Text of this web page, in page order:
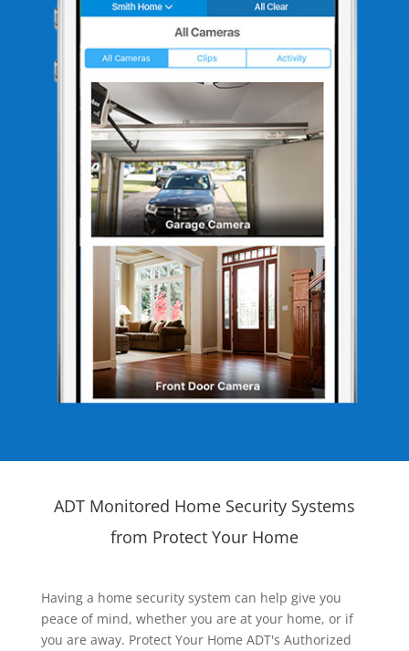
ADT Monitored Home Security Systems
from Protect Your Home
Having a home security system can help give you
peace of mind, whether you are at your home, or if
you are away. Protect Your Home ADT's Authorized